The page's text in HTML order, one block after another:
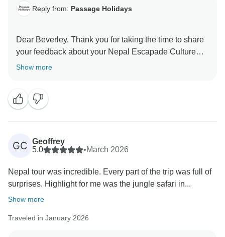
Reply from: Passage Holidays
Dear Beverley, Thank you for taking the time to share
your feedback about your Nepal Escapade Culture
and Wilderness. We truly appreciate your insights, as
welcoming you again in the future. Team Passage
Show more
GC Geoffrey
5.0
•March 2026
Nepal tour was incredible. Every part of the trip was full of
surprises. Highlight for me was the jungle safari in...
Show more
Traveled in January 2026